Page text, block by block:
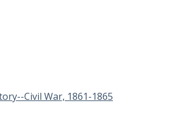
Civil War, 1861-1865